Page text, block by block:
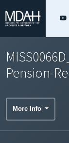
Pension-
More Info